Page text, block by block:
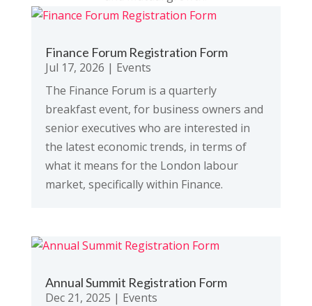
Finance Forum Registration Form
Jul 17, 2026 | Events
The Finance Forum is a quarterly
breakfast event, for business owners and
senior executives who are interested in
the latest economic trends, in terms of
what it means for the London labour
market, specifically within Finance.
Annual Summit Registration Form
Dec 21, 2025 | Events